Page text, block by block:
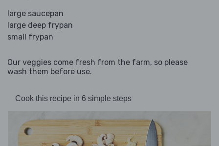
large saucepan
large deep frypan
small frypan
Our veggies come fresh from the farm, so please
wash them before use.
Cook this recipe in 6 simple steps